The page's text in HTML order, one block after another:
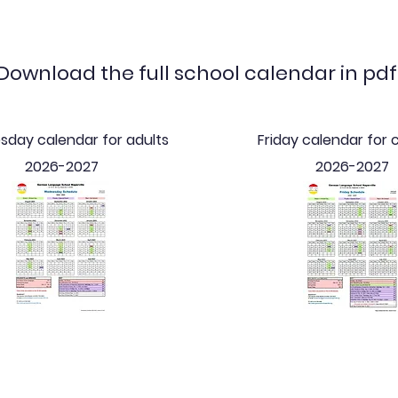
the full school calendar in pdf
calendar for adults
2026-2027
Friday calendar for
2026-2027